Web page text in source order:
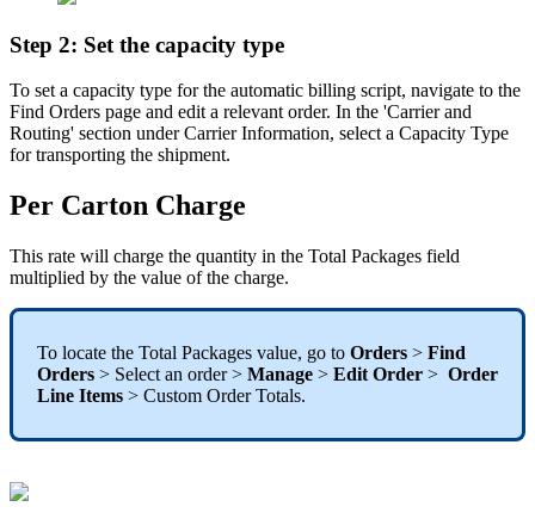
Step 2: Set the capacity type
To set a capacity type for the automatic billing script, navigate to the
Find Orders page and edit a relevant order. In the 'Carrier and
Routing' section under Carrier Information, select a Capacity Type
for transporting the shipment.
Per Carton Charge
This rate will charge the quantity in the Total Packages field
multiplied by the value of the charge.
To locate the Total Packages value, go to Orders > Find
Orders > Select an order > Manage > Edit Order > Order
Line Items > Custom Order Totals.